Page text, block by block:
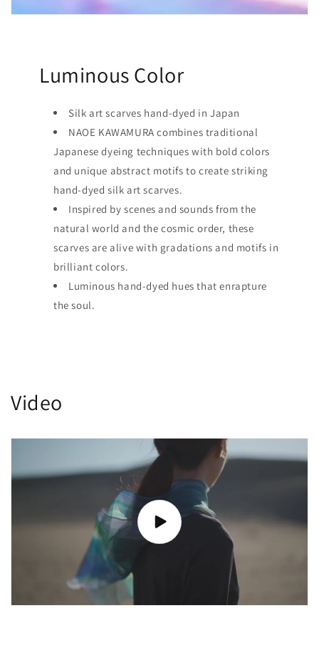
Luminous Color
Silk art scarves hand-dyed in Japan
NAOE KAWAMURA combines traditional
Japanese dyeing techniques with bold colors
and unique abstract motifs to create striking
hand-dyed silk art scarves.
Inspired by scenes and sounds from the
natural world and the cosmic order, these
scarves are alive with gradations and motifs in
brilliant colors.
Luminous hand-dyed hues that enrapture
the soul.
Video